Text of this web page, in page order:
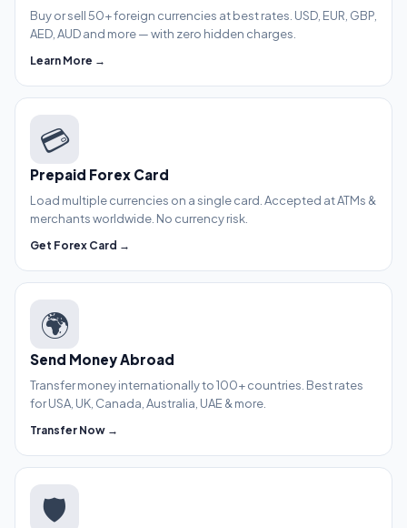
Buy or sell 50+ foreign currencies at best rates. USD, EUR, GBP,
AED, AUD and more — with zero hidden charges.
Learn More →
💳
Prepaid Forex Card
Load multiple currencies on a single card. Accepted at ATMs &
merchants worldwide. No currency risk.
Get Forex Card →
🌍
Send Money Abroad
Transfer money internationally to 100+ countries. Best rates
for USA, UK, Canada, Australia, UAE & more.
Transfer Now →
🛡️